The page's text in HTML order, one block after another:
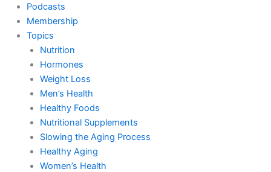
Podcasts
Membership
Topics
Nutrition
Hormones
Weight Loss
Men’s Health
Healthy Foods
Nutritional Supplements
Slowing the Aging Process
Healthy Aging
Women’s Health